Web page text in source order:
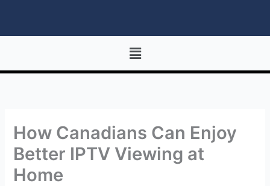
Menu
How Canadians Can Enjoy
Better IPTV Viewing at
Home